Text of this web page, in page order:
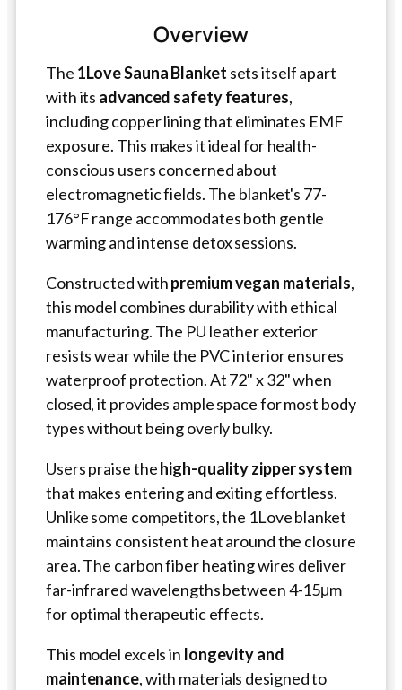
Overview
The 1Love Sauna Blanket sets itself apart
with its advanced safety features,
including copper lining that eliminates EMF
exposure. This makes it ideal for health-
conscious users concerned about
electromagnetic fields. The blanket's 77-
176°F range accommodates both gentle
warming and intense detox sessions.
Constructed withpremium vegan materials,
this model combines durability with ethical
manufacturing. The PU leather exterior
resists wear while the PVC interior ensures
waterproof protection. At 72" x 32" when
closed, it provides ample space for most body
types without being overly bulky.
Users praise thehigh-quality zipper system
that makes entering and exiting effortless.
Unlike some competitors, the 1Love blanket
maintains consistent heat around the closure
area. The carbon fiber heating wires deliver
far-infrared wavelengths between 4-15μm
for optimal therapeutic effects.
This model excels in longevity and
maintenance, with materials designed to